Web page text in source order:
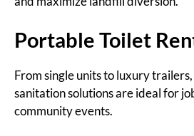
Portable Toilet
From single units to luxury
sanitation solutions are ideal for
community events.